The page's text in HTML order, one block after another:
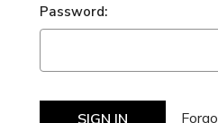
Password: